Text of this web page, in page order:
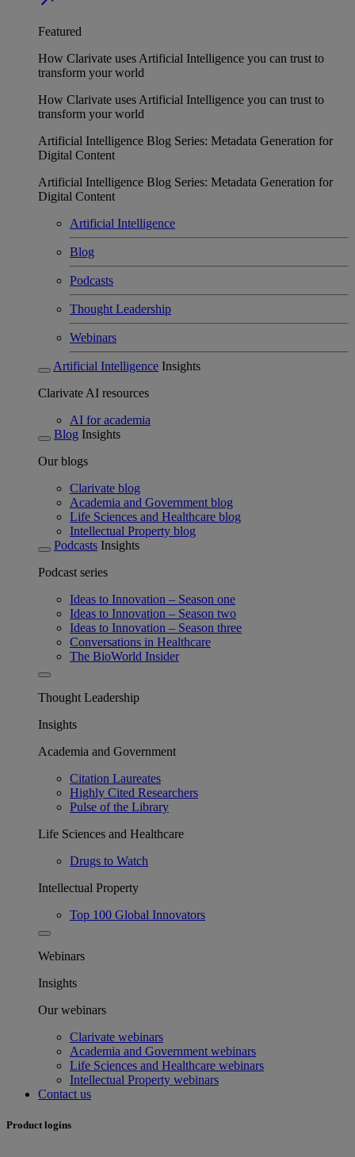
Featured
How Clarivate uses Artificial Intelligence you can trust to
transform your world
How Clarivate uses Artificial Intelligence you can trust to
transform your world
Artificial Intelligence Blog Series: Metadata Generation for
Digital Content
Artificial Intelligence Blog Series: Metadata Generation for
Digital Content
Artificial Intelligence
Blog
Podcasts
Thought Leadership
Webinars
Artificial Intelligence Insights
Clarivate AI resources
AI for academia
Blog Insights
Our blogs
Clarivate blog
Academia and Government blog
Life Sciences and Healthcare blog
Intellectual Property blog
Podcasts Insights
Podcast series
Ideas to Innovation – Season one
Ideas to Innovation – Season two
Ideas to Innovation – Season three
Conversations in Healthcare
The BioWorld Insider
Thought Leadership
Insights
Academia and Government
Citation Laureates
Highly Cited Researchers
Pulse of the Library
Life Sciences and Healthcare
Drugs to Watch
Intellectual Property
Top 100 Global Innovators
Webinars
Insights
Our webinars
Clarivate webinars
Academia and Government webinars
Life Sciences and Healthcare webinars
Intellectual Property webinars
Contact us
Product logins